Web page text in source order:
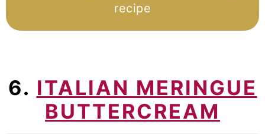
recipe
6. ITALIAN MERINGUE
BUTTERCREAM